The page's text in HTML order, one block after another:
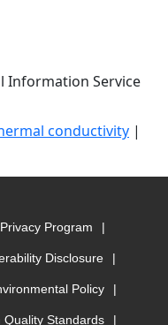
Information Service
conductivity |
Privacy Program
Disclosure
Policy
Quality Standards